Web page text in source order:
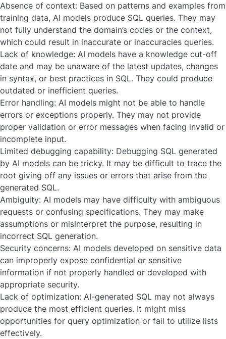
Absence of context: Based on patterns and examples from
training data, AI models produce SQL queries. They may
not fully understand the domain’s codes or the context,
which could result in inaccurate or inaccuracies queries.
Lack of knowledge: AI models have a knowledge cut-off
date and may be unaware of the latest updates, changes
in syntax, or best practices in SQL. They could produce
outdated or inefficient queries.
Error handling: AI models might not be able to handle
errors or exceptions properly. They may not provide
proper validation or error messages when facing invalid or
incomplete input.
Limited debugging capability: Debugging SQL generated
by AI models can be tricky. It may be difficult to trace the
root giving off any issues or errors that arise from the
generated SQL.
Ambiguity: AI models may have difficulty with ambiguous
requests or confusing specifications. They may make
assumptions or misinterpret the purpose, resulting in
incorrect SQL generation.
Security concerns: AI models developed on sensitive data
can improperly expose confidential or sensitive
information if not properly handled or developed with
appropriate security.
Lack of optimization: AI-generated SQL may not always
produce the most efficient queries. It might miss
opportunities for query optimization or fail to utilize lists
effectively.